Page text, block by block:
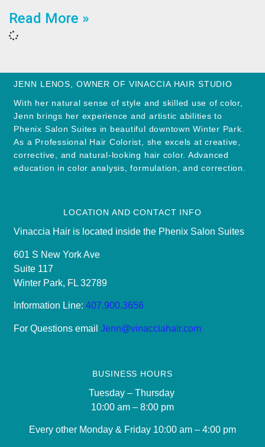
Read More »
JENN LENOS, OWNER OF VINACCIA HAIR STUDIO
With her natural sense of style and skilled use of color,
Jenn brings her experience and artistic abilities to
Phenix Salon Suites in beautiful downtown Winter Park.
As a Professional Hair Colorist, she excels at creative,
corrective, and natural-looking hair color. Advanced
education in color analysis, formulation, and correction.
LOCATION AND CONTACT INFO
Vinaccia Hair is located inside the Phenix Salon Suites
601 S New York Ave
Suite 117
Winter Park, FL 32789
Information Line:407.900.3656
For Questions emailJenn@vinacciahair.com
BUSINESS HOURS
Tuesday – Thursday
10:00 am – 8:00 pm
Every other Monday & Friday 10:00 am – 4:00 pm